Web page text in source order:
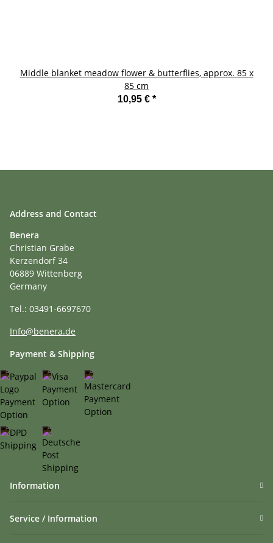
Middle blanket meadow flower & butterflies, approx. 85 x
85 cm
10,95 € *
Address and Contact
Benera
Christian Grabe
Kerzendorf 34
06889 Wittenberg
Germany
Tel.: 03491-6697670
Info@benera.de
Payment & Shipping
Information
Service / Information